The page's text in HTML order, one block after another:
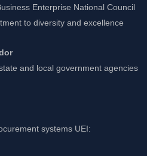
Enterprise National Council
to diversity and excellence
and local government agencies
systems UEI: